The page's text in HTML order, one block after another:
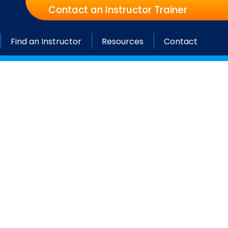
Contact an Instructor Trainer
Find an Instructor Resources Contact